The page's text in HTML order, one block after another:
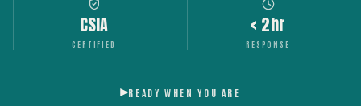
CSIA
CERTIFIED
< 2hr
RESPONSE
READY WHEN YOU ARE